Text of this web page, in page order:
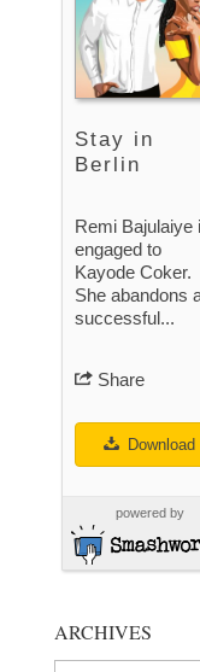
Stay in
Berlin
Remi Bajulaiye
engaged to
Kayode Coker.
She abandons
successful...
Share
Download
powered by
ARCHIVES